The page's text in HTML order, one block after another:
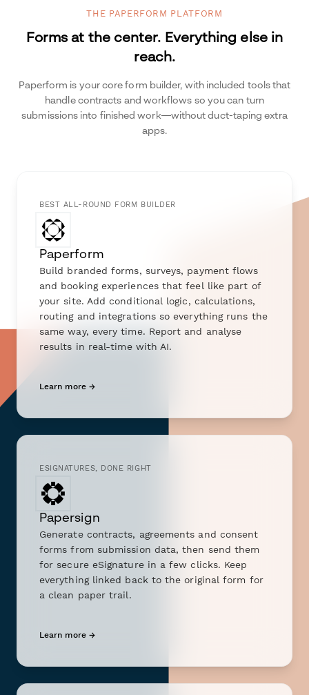
THE PAPERFORM PLATFORM
Forms at the center. Everything else in
reach.
Paperform is your core form builder, with included tools that
handle contracts and workflows so you can turn
submissions into finished work—without duct-taping extra
apps.
BEST ALL-ROUND FORM BUILDER
Paperform
Build branded forms, surveys, payment flows
and booking experiences that feel like part of
your site. Add conditional logic, calculations,
routing and integrations so everything runs the
same way, every time. Report and analyse
results in real-time with AI.
Learn more →
ESIGNATURES, DONE RIGHT
Papersign
Generate contracts, agreements and consent
forms from submission data, then send them
for secure eSignature in a few clicks. Keep
everything linked back to the original form for
a clean paper trail.
Learn more →